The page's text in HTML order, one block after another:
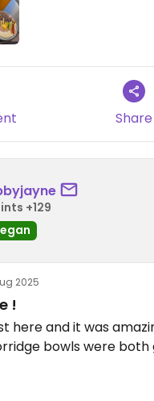
Share
+129
2025
!
here and it was
bowls were both